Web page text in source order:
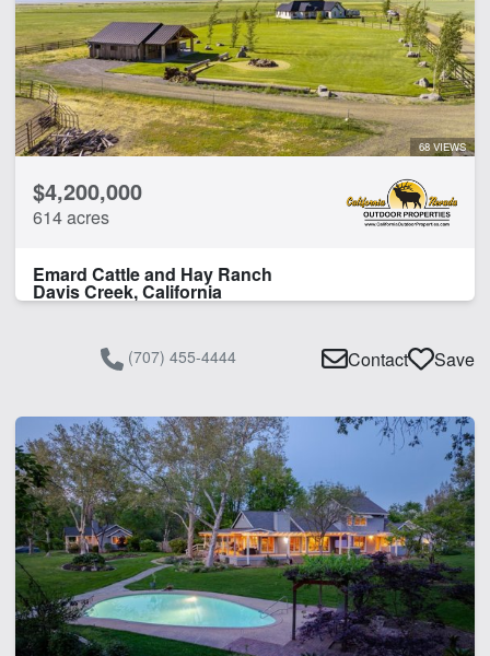
68 VIEWS
$4,200,000
614 acres
Emard Cattle and Hay Ranch
Davis Creek, California
(707) 455-4444 Contact Save